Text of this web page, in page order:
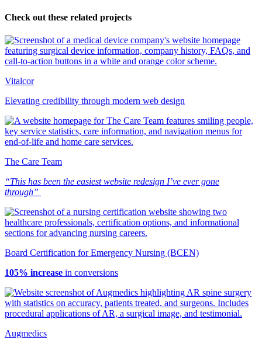
Check out these related projects
Vitalcor
Elevating credibility through modern web design
The Care Team
“This has been the easiest website redesign I’ve ever gone
through”
Board Certification for Emergency Nursing (BCEN)
105% increase in conversions
Augmedics